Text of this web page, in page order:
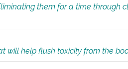
them for a time through
will help flush toxicity from the